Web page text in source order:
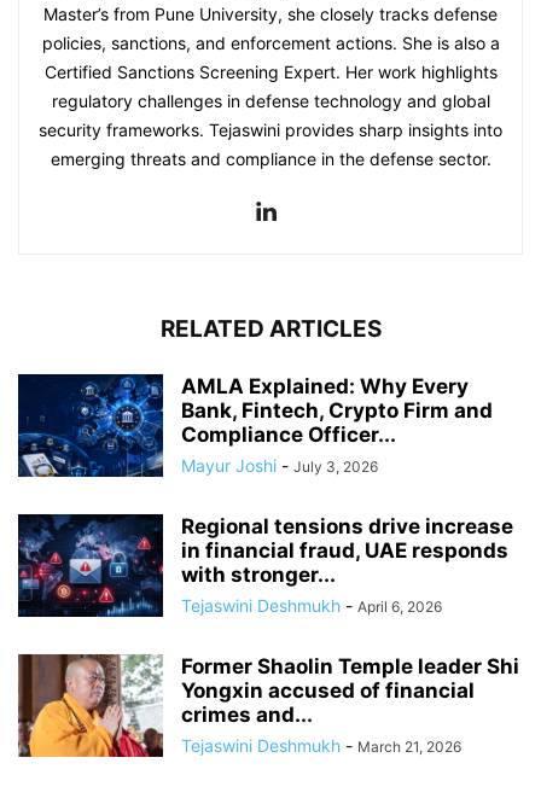
Master’s from Pune University, she closely tracks defense
policies, sanctions, and enforcement actions. She is also a
Certified Sanctions Screening Expert. Her work highlights
regulatory challenges in defense technology and global
security frameworks. Tejaswini provides sharp insights into
emerging threats and compliance in the defense sector.
RELATED ARTICLES
AMLA Explained: Why Every
Bank, Fintech, Crypto Firm and
Compliance Officer...
Mayur Joshi - July 3, 2026
Regional tensions drive increase
in financial fraud, UAE responds
with stronger...
Tejaswini Deshmukh - April 6, 2026
Former Shaolin Temple leader Shi
Yongxin accused of financial
crimes and...
Tejaswini Deshmukh - March 21, 2026